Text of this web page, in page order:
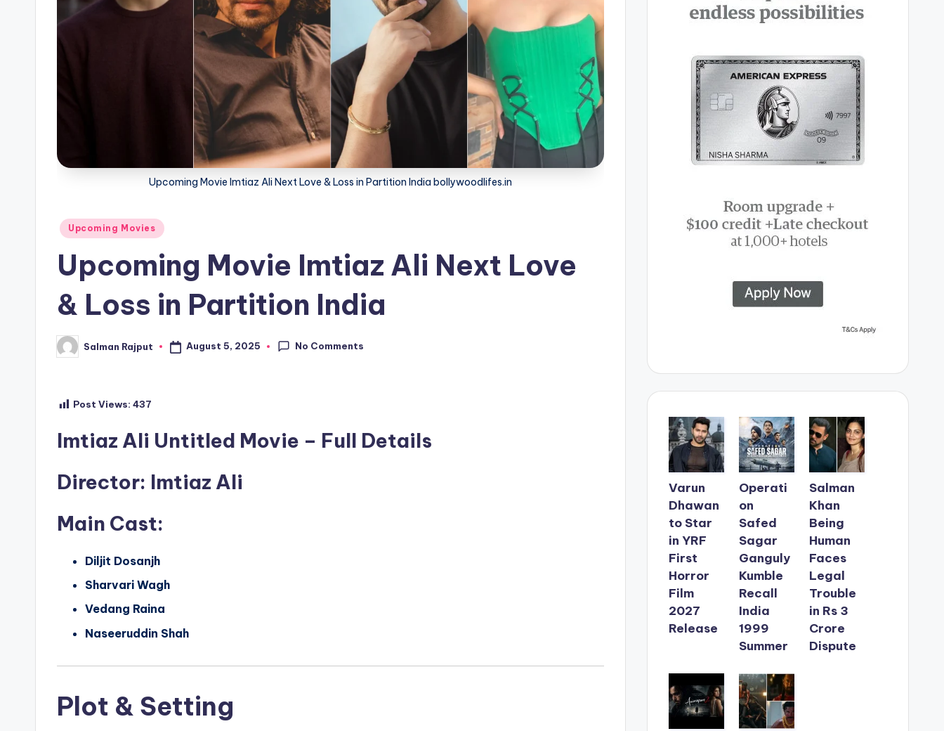
Upcoming Movie Imtiaz Ali Next Love & Loss in Partition India bollywoodlifes.in
Posted
Upcoming Movies
Upcoming Movie Imtiaz Ali Next Love
& Loss in Partition India
Posted
by
Salman Rajput August 5, 2025 No Comments
Post Views: 437
Imtiaz Ali Untitled Movie – Full Details
Director: Imtiaz Ali
Main Cast:
Diljit Dosanjh
Sharvari Wagh
Vedang Raina
Naseeruddin Shah
Plot & Setting
Varun
Dhawan
to Star
in YRF
First
Horror
Film
2027
Release
Operati
on
Safed
Sagar
Ganguly
Kumble
Recall
India
1999
Summer
Salman
Khan
Being
Human
Faces
Legal
Trouble
in Rs 3
Crore
Dispute